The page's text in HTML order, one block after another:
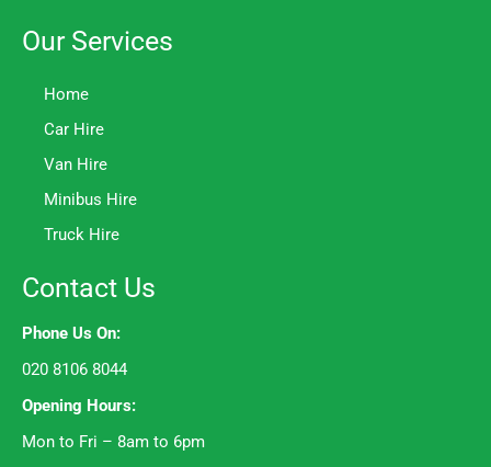
Our Services
Home
Car Hire
Van Hire
Minibus Hire
Truck Hire
Contact Us
Phone Us On:
020 8106 8044
Opening Hours:
Mon to Fri – 8am to 6pm